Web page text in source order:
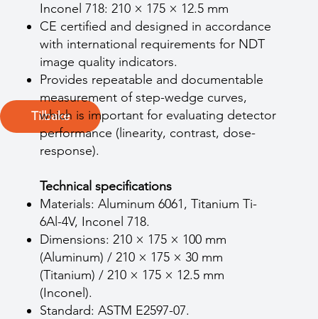
Tilbake
Inconel 718: 210 × 175 × 12.5 mm
CE certified and designed in accordance
with international requirements for NDT
image quality indicators.
Provides repeatable and documentable
measurement of step-wedge curves,
which is important for evaluating detector
performance (linearity, contrast, dose-
response).
Technical specifications
Materials: Aluminum 6061, Titanium Ti-
6Al-4V, Inconel 718.
Dimensions: 210 × 175 × 100 mm
(Aluminum) / 210 × 175 × 30 mm
(Titanium) / 210 × 175 × 12.5 mm
(Inconel).
Standard: ASTM E2597-07.